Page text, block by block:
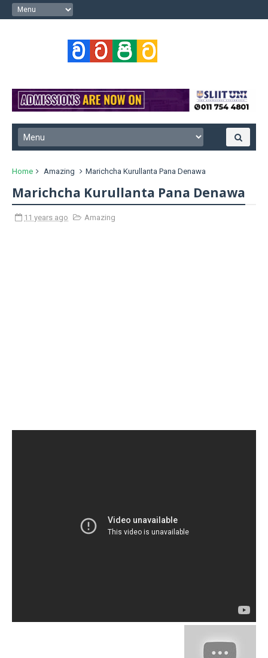
Home Amazing Marichcha Kurullanta Pana Denawa
Marichcha Kurullanta Pana Denawa
11 years ago Amazing